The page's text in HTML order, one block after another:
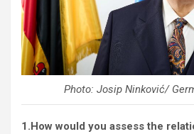
Photo: Josip Ninković/
1.How would you assess the